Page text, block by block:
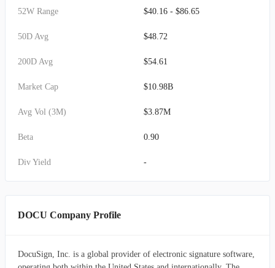
52W Range $40.16 - $86.65
50D Avg $48.72
200D Avg $54.61
Market Cap $10.98B
Avg Vol (3M) $3.87M
Beta 0.90
Div Yield -
DOCU Company Profile
DocuSign, Inc. is a global provider of electronic signature software,